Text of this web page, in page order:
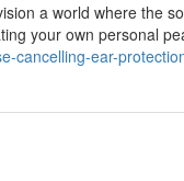
a world where the
your own personal
cancelling-ear-